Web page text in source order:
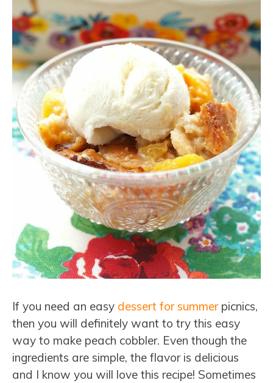
If you need an easy dessert for summerpicnics,
then you will definitely want to try this easy
way to make peach cobbler. Even though the
ingredients are simple, the flavor is delicious
and I know you will love this recipe! Sometimes